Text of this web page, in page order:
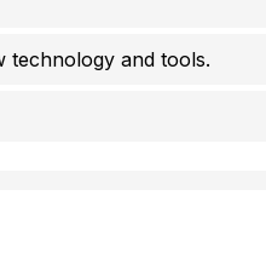
technology and tools.